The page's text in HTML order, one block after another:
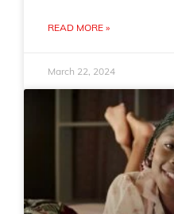
READ MORE »
March 22, 2024